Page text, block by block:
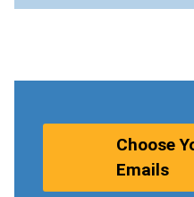
Choose
Emails